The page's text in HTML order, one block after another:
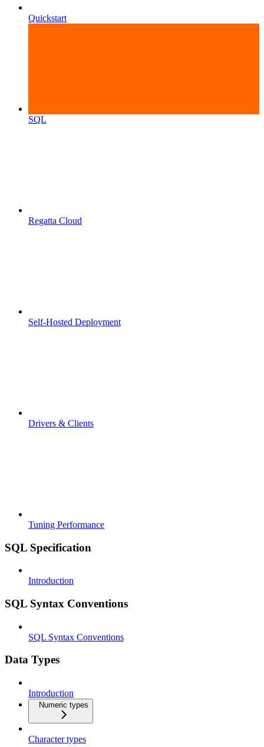
Quickstart
SQL
Regatta Cloud
Self-Hosted Deployment
Drivers & Clients
Tuning Performance
SQL Specification
Introduction
SQL Syntax Conventions
SQL Syntax Conventions
Data Types
Introduction
Numeric types
Character types